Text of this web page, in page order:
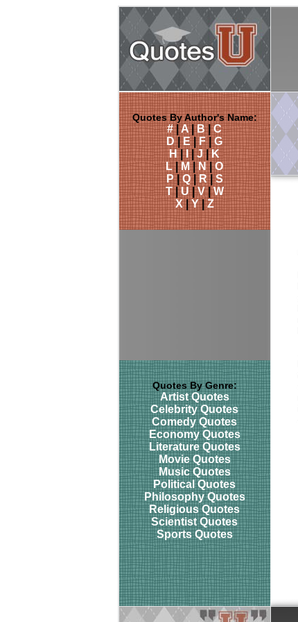
Quotes By Author's Name:
#|A|B|C
D|E|F|G
H|I|J|K
L|M|N|O
P|Q|R|S
T|U|V|W
X|Y|Z
Quotes By Genre:
Artist Quotes
Celebrity Quotes
Comedy Quotes
Economy Quotes
Literature Quotes
Movie Quotes
Music Quotes
Political Quotes
Philosophy Quotes
Religious Quotes
Scientist Quotes
Sports Quotes